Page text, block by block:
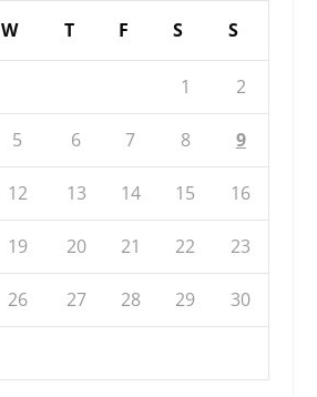
W T F S S
1 2
5 6 7 8 9
12 13 14 15 16
19 20 21 22 23
26 27 28 29 30